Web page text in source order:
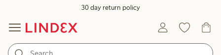
30 day return policy